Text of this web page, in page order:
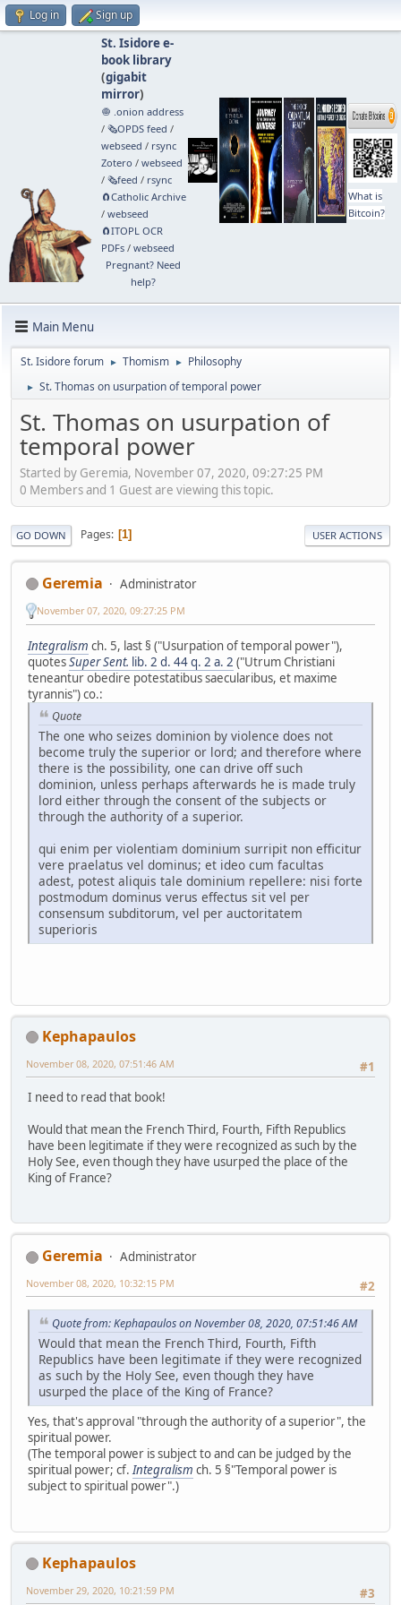
Log in Sign up
St. Isidore e-
book library
(gigabit
mirror)
🧅 .onion address
/ 🗞️OPDS feed /
webseed / rsync
Zotero / webseed
/ 🗞️feed / rsync
🧲⁠Catholic Archive
/ webseed
🧲⁠ITOPL OCR
PDFs/ webseed
Pregnant? Need
help?
What is
Bitcoin?
Main Menu
St. Isidore forum ► Thomism ► Philosophy
► St. Thomas on usurpation of temporal power
St. Thomas on usurpation of
temporal power
Started by Geremia, November 07, 2020, 09:27:25 PM
0 Members and 1 Guest are viewing this topic.
GO DOWN Pages 1 USER ACTIONS
Geremia Administrator
November 07, 2020, 09:27:25 PM
Integralism ch. 5, last § ("Usurpation of temporal power"),
quotesSuper Sent. lib. 2 d. 44 q. 2 a. 2 ("Utrum Christiani
teneantur obedire potestatibus saecularibus, et maxime
tyrannis") co.:
Quote
The one who seizes dominion by violence does not
become truly the superior or lord; and therefore where
there is the possibility, one can drive off such
dominion, unless perhaps afterwards he is made truly
lord either through the consent of the subjects or
through the authority of a superior.
qui enim per violentiam dominium surripit non efficitur
vere praelatus vel dominus; et ideo cum facultas
adest, potest aliquis tale dominium repellere: nisi forte
postmodum dominus verus effectus sit vel per
consensum subditorum, vel per auctoritatem
superioris
Kephapaulos
#1
November 08, 2020, 07:51:46 AM
I need to read that book!
Would that mean the French Third, Fourth, Fifth Republics
have been legitimate if they were recognized as such by the
Holy See, even though they have usurped the place of the
King of France?
Geremia
Administrator
#2
November 08, 2020, 10:32:15 PM
Quote from: Kephapaulos on November 08, 2020, 07:51:46 AM
Would that mean the French Third, Fourth, Fifth
Republics have been legitimate if they were recognized
as such by the Holy See, even though they have
usurped the place of the King of France?
Yes, that's approval "through the authority of a superior", the
spiritual power.
(The temporal power is subject to and can be judged by the
spiritual power; cf.Integralism ch. 5 §"Temporal power is
subject to spiritual power".)
Kephapaulos
#3
November 29, 2020, 10:21:59 PM